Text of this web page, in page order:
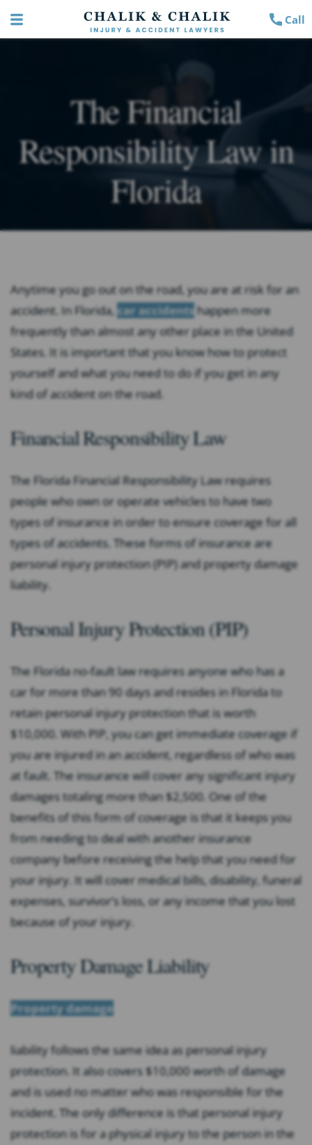
Call
The Financial
Responsibility Law in
Florida
Anytime you go out on the road, you are at risk for an
accident. In Florida, car accidentshappen more
frequently than almost any other place in the United
States. It is important that you know how to protect
yourself and what you need to do if you get in any
kind of accident on the road.
Financial Responsibility Law
The Florida Financial Responsibility Law requires
people who own or operate vehicles to have two
types of insurance in order to ensure coverage for all
types of accidents. These forms of insurance are
personal injury protection (PIP) and property damage
liability.
Personal Injury Protection (PIP)
The Florida no-fault law requires anyone who has a
car for more than 90 days and resides in Florida to
retain personal injury protection that is worth
$10,000. With PIP, you can get immediate coverage if
you are injured in an accident, regardless of who was
at fault. The insurance will cover any significant injury
damages totaling more than $2,500. One of the
benefits of this form of coverage is that it keeps you
from needing to deal with another insurance
company before receiving the help that you need for
your injury. It will cover medical bills, disability, funeral
expenses, survivor’s loss, or any income that you lost
because of your injury.
Property Damage Liability
Property damage
liability follows the same idea as personal injury
protection. It also covers $10,000 worth of damage
and is used no matter who was responsible for the
incident. The only difference is that personal injury
protection is for a physical injury to the person in the